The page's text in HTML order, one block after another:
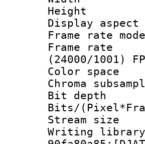
Display
Frame
(24000/1001)
Color
Chroma
Bit
Bits/
Stream
Writing